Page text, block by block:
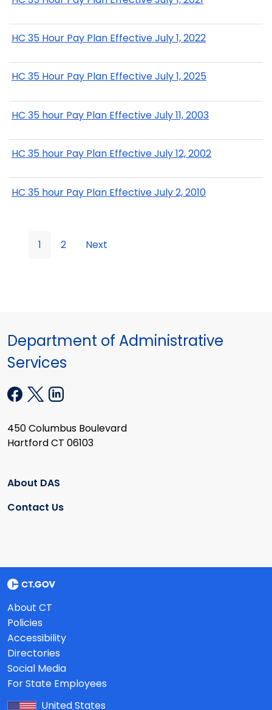
HC 35 Hour Pay Plan Effective July 1, 2022
HC 35 Hour Pay Plan Effective July 1, 2025
HC 35 hour Pay Plan Effective July 11, 2003
HC 35 hour Pay Plan Effective July 12, 2002
HC 35 hour Pay Plan Effective July 2, 2010
1 2 Next
Department of Administrative
Services
450 Columbus Boulevard
Hartford CT 06103
About DAS
Contact Us
About CT
Policies
Accessibility
Directories
Social Media
For State Employees
United States